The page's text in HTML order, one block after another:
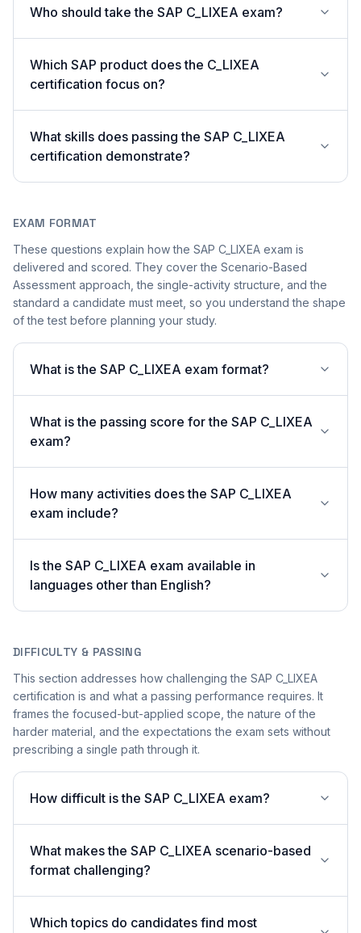
Who should take the SAP C_LIXEA exam?
Which SAP product does the C_LIXEA
certification focus on?
What skills does passing the SAP C_LIXEA
certification demonstrate?
EXAM FORMAT
These questions explain how the SAP C_LIXEA exam is
delivered and scored. They cover the Scenario-Based
Assessment approach, the single-activity structure, and the
standard a candidate must meet, so you understand the shape
of the test before planning your study.
What is the SAP C_LIXEA exam format?
What is the passing score for the SAP C_LIXEA
exam?
How many activities does the SAP C_LIXEA
exam include?
Is the SAP C_LIXEA exam available in
languages other than English?
DIFFICULTY & PASSING
This section addresses how challenging the SAP C_LIXEA
certification is and what a passing performance requires. It
frames the focused-but-applied scope, the nature of the
harder material, and the expectations the exam sets without
prescribing a single path through it.
How difficult is the SAP C_LIXEA exam?
What makes the SAP C_LIXEA scenario-based
format challenging?
Which topics do candidates find most